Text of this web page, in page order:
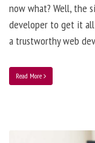
now what? Well, the
developer to get it
a trustworthy web
Read More